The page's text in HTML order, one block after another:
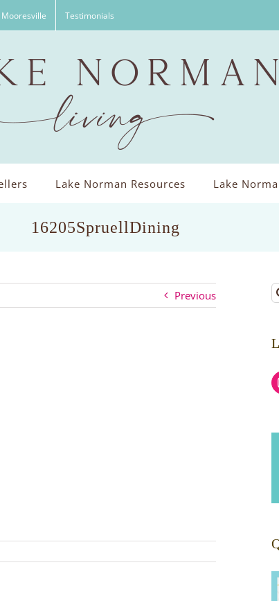
Mooresville Testimonials
Lake Norman Resources Lake
16205SpruellDining
Previous